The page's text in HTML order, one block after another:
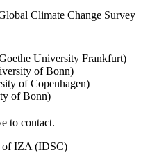
Climate Change Survey
University Frankfurt)
of Bonn)
of Copenhagen)
of Bonn)
to contact.
of IZA (IDSC)